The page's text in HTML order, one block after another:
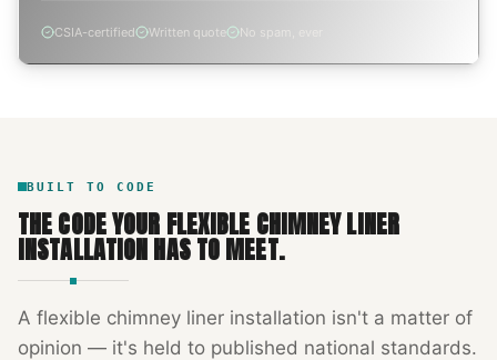
CSIA-certified Written quote No spam, ever
BUILT TO CODE
THE CODE YOUR FLEXIBLE CHIMNEY LINER
INSTALLATIONHAS TO MEET.
A flexible chimney liner installation isn't a matter of
opinion — it's held to published national standards.